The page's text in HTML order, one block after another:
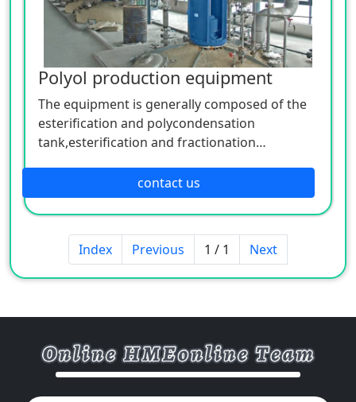
Polyol production equipment
The equipment is generally composed of the
esterification and polycondensation
tank,esterification and fractionation
condenser, water separator,metering
tank,filter,etc. The detailed configuration
depends on the actual production process.
contact us
Index Previous 1 / 1 Next